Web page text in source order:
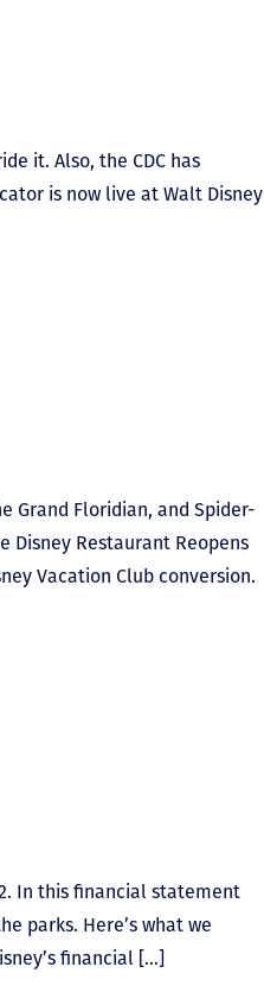
it. Also, the CDC has
is now live at Walt Disney
Grand Floridian, and Spider-
Disney Restaurant Reopens
Vacation Club conversion.
In this financial statement
parks. Here’s what we
financial […]